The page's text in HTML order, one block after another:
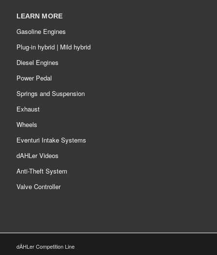
LEARN MORE
Gasoline Engines
Plug-in hybrid | Mild hybrid
Diesel Engines
Power Pedal
Springs and Suspension
Exhaust
Wheels
Eventuri Intake Systems
dAHLer Videos
Anti-Theft System
Valve Controller
dÄHLer Competition Line